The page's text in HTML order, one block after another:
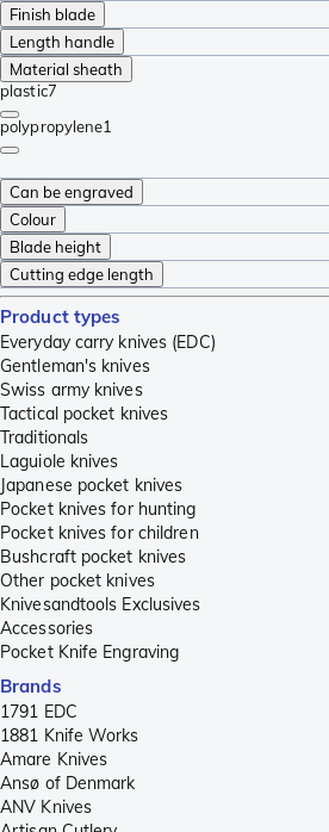
Finish blade
Length handle
Material sheath
plastic7
polypropylene1
Can be engraved
Colour
Blade height
Cutting edge length
Product types
Everyday carry knives (EDC)
Gentleman's knives
Swiss army knives
Tactical pocket knives
Traditionals
Laguiole knives
Japanese pocket knives
Pocket knives for hunting
Pocket knives for children
Bushcraft pocket knives
Other pocket knives
Knivesandtools Exclusives
Accessories
Pocket Knife Engraving
Brands
1791 EDC
1881 Knife Works
Amare Knives
Ansø of Denmark
ANV Knives